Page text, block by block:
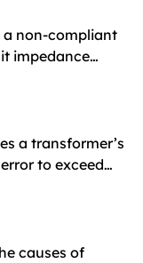
a non-compliant
impedance
a transformer’s
to exceed
causes of